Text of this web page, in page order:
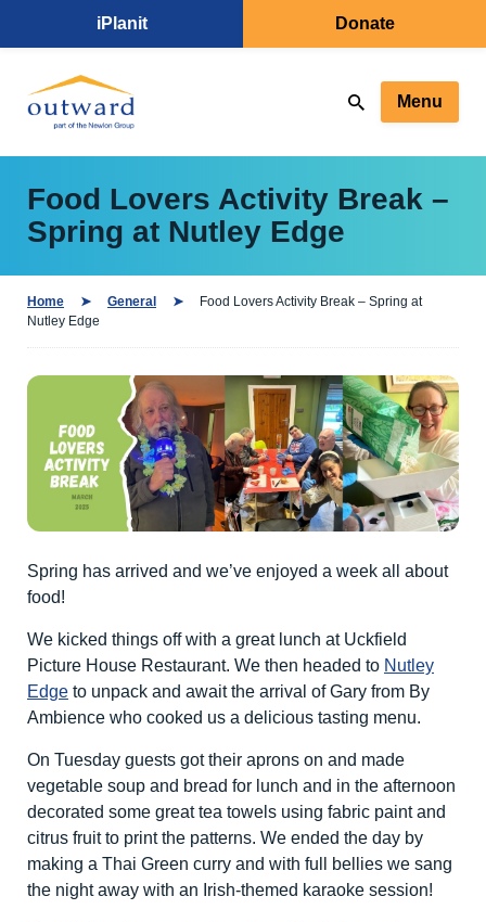
iPlanit Donate
Menu
Food Lovers Activity Break –
Spring at Nutley Edge
Home General
Food Lovers Activity Break – Spring at
Nutley Edge
Spring has arrived and we’ve enjoyed a week all about
food!
We kicked things off with a great lunch at Uckfield
Picture House Restaurant. We then headed to Nutley
Edge to unpack and await the arrival of Gary from By
Ambience who cooked us a delicious tasting menu.
On Tuesday guests got their aprons on and made
vegetable soup and bread for lunch and in the afternoon
decorated some great tea towels using fabric paint and
citrus fruit to print the patterns. We ended the day by
making a Thai Green curry and with full bellies we sang
the night away with an Irish-themed karaoke session!